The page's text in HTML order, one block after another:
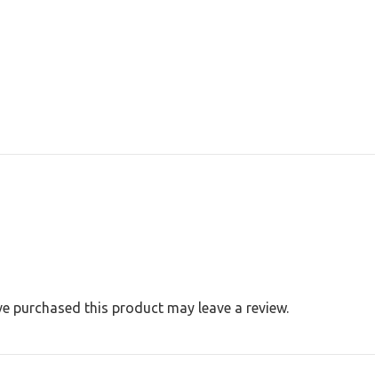
purchased this product may leave a review.